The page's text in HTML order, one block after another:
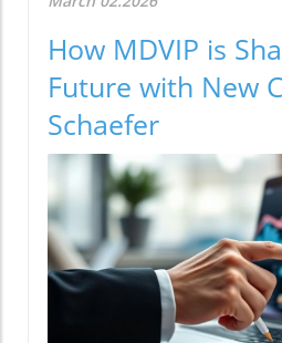
How MDVIP is
Future with New
Schaefer